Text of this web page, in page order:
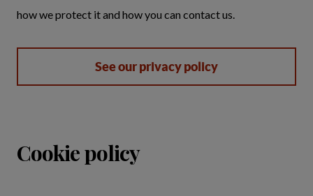
how we protect it and how you can contact us.
See our privacy policy
Cookie policy